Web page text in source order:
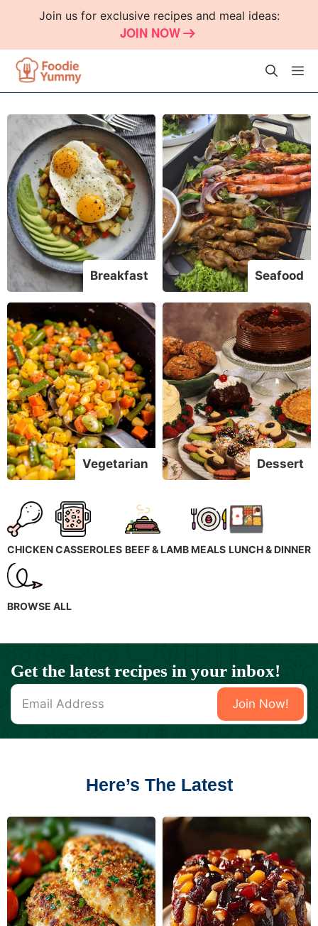
Join us for exclusive recipes and meal ideas:
JOIN NOW
Breakfast Seafood
Vegetarian Dessert
CHICKENCASSEROLES BEEF & LAMB MEALS LUNCH & DINNER
BROWSE ALL
Get the latest recipes in your inbox!
Join Now!
Here’s The Latest